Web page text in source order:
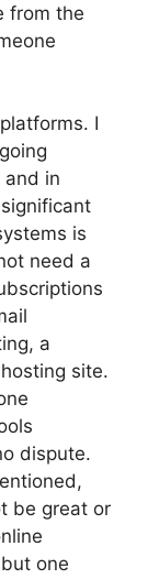
from the
I
in
is
need a
a
site.
dispute.
be great or
one